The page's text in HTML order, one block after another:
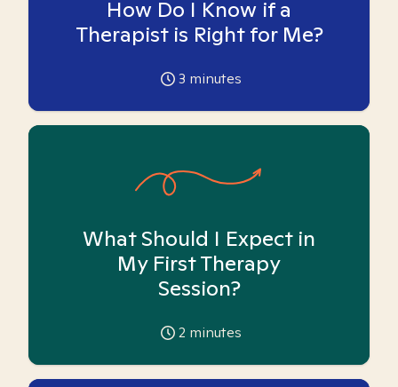
How Do I Know if a
Therapist is Right for Me?
3 minutes
What Should I Expect in
My First Therapy
Session?
2 minutes